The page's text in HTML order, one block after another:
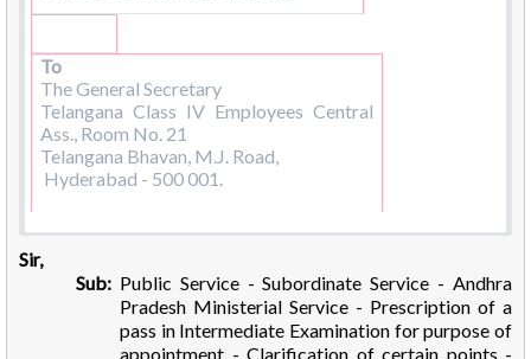
To
The General Secretary
Telangana Class IV Employees Central
Ass., Room No. 21
Telangana Bhavan, M.J. Road,
Hyderabad - 500 001.
Sir,
Sub: Public Service - Subordinate Service - Andhra
Pradesh Ministerial Service - Prescription of a
pass in Intermediate Examination for purpose of
appointment - Clarification of certain points -